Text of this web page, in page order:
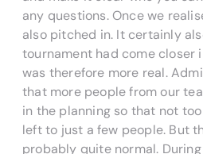
any questions. Once we
also pitched in. It certainly
tournament had come closer
was therefore more real.
that more people from our
in the planning so that not
left to just a few people. But
probably quite normal.